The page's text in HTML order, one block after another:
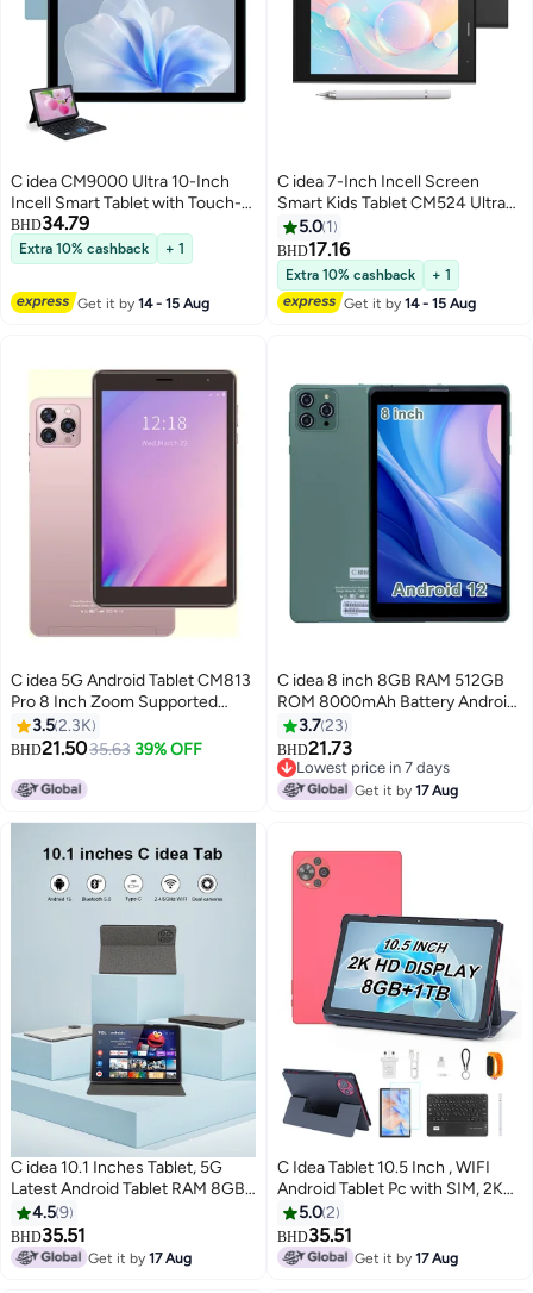
C idea CM9000 Ultra 10-Inch
Incell Smart Tablet with Touch-
Sensitive Keyboard 8GB RAM
1TB ROM Dual Camera Single
SIM 5G LTE Wi-Fi GPS Android
15 Tablet For Students – Blue
BHD34.79
Extra 10% cashback + 1
Get it by14 - 15 Aug
C idea 7-Inch Incell Screen
Smart Kids Tablet CM524 Ultra
Single SIM 8GB RAM 256GB
ROM 5G LTE Wi-Fi and GPS
Quad Core with Stylus Pen -
Black
5.0 1
BHD17.16
Extra 10% cashback
+ 1
Get it by14 - 15 Aug
C idea 5G Android Tablet CM813
Pro 8 Inch Zoom Supported
Smart Tab with Quad Core CPU
Bluetooth Wifi Silicon Protective
3.52.3K
BHD21.5035.63 39% OFF
C idea 8 inch 8GB RAM 512GB
ROM 8000mAh Battery Android
12 Tablet WiFi 800*1280 IPS For
Adult Green
3.723
BHD21.73
Lowest price in 7 days
Lowest price in 7 days
Get it by17 Aug
C idea 10.1 Inches Tablet, 5G
Latest Android Tablet RAM 8GB
ROM 1TB with Dual
SIM,10000mAh Battery With
Bluetooth Keyboard, Mouse and
Pen CM8800plus-silver
4.59
BHD35.51
Get it by17 Aug
C Idea Tablet 10.5 Inch , WIFI
Android Tablet Pc with SIM, 2K
Screen Educational Tablet with
keyboard and Mouse CM10500
Plus red
5.02
BHD35.51
Get it by17 Aug